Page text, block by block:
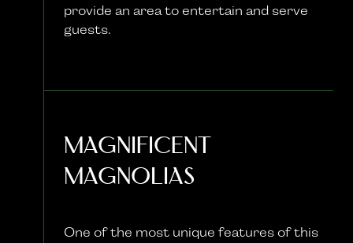
provide an area to entertain and serve
guests.
Magnificent
Magnolias
One of the most unique features of this